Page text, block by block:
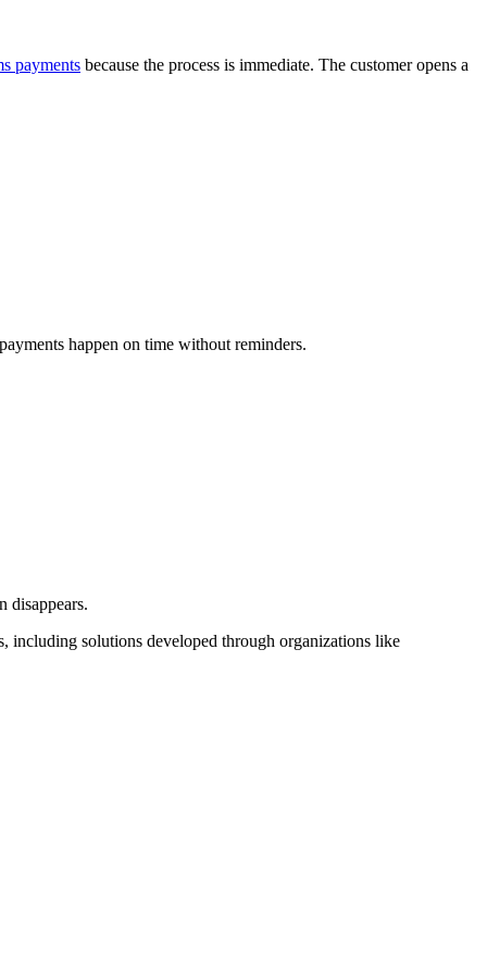
payments because the process is immediate. The customer opens a
happen on time without reminders.
disappears.
including solutions developed through organizations like